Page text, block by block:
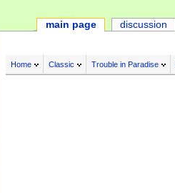
Home Classic Trouble in Paradise
main page discussion